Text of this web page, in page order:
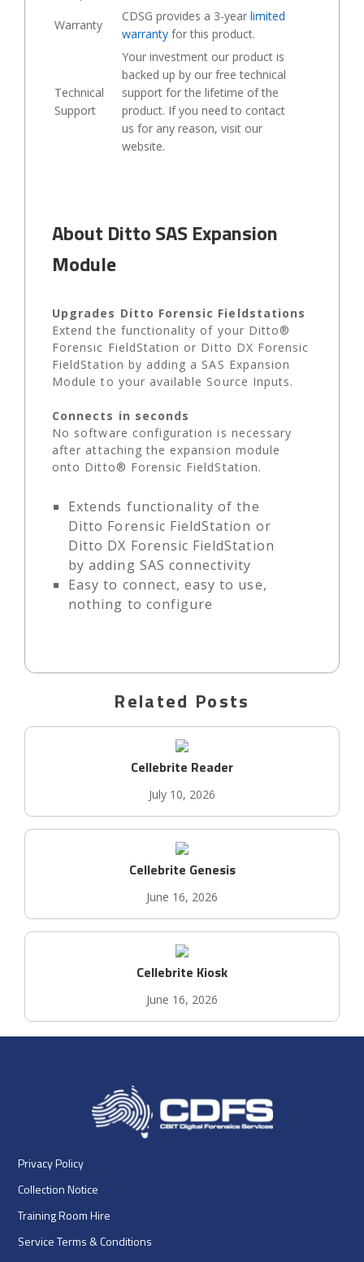
Warranty
CDSG provides a 3-yearlimited
warranty for this product.
Technical
Support
Your investment our product is
backed up by our free technical
support for the lifetime of the
product. If you need to contact
us for any reason, visit our
website.
About Ditto SAS Expansion
Module
Upgrades Ditto Forensic Fieldstations
Extend the functionality of your Ditto®
Forensic FieldStation or Ditto DX Forensic
FieldStation by adding a SAS Expansion
Module to your available Source Inputs.
Connects in seconds
No software configuration is necessary
after attaching the expansion module
onto Ditto® Forensic FieldStation.
Extends functionality of the
Ditto Forensic FieldStation or
Ditto DX Forensic FieldStation
by adding SAS connectivity
Easy to connect, easy to use,
nothing to configure
Related Posts
Cellebrite Reader
July 10, 2026
Cellebrite Genesis
June 16, 2026
Cellebrite Kiosk
June 16, 2026
Privacy Policy
Collection Notice
Training Room Hire
Service Terms & Conditions